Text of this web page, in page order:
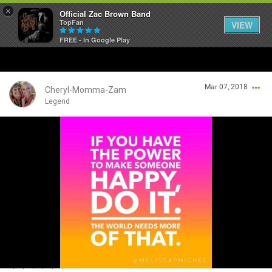
× Official Zac Brown Band
TopFan
FREE - In Google Play
VIEW
Cheryl-Momma-Zam
Legend
Mar 07, 2018
💗💗💗💗💗💗
SHORTCUTS
THE STORE
VIP TICKET PACKAGES
MEMBERSHIP
Guest User
Search Community By